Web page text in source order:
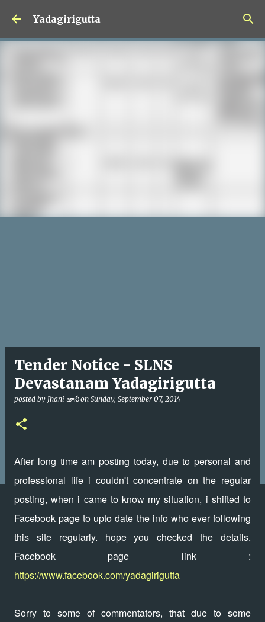
Skip to main content
Yadagirigutta
Tender Notice - SLNS
Devastanam Yadagirigutta
posted by Jhani జానీ on Sunday, September 07, 2014
After long time am posting today, due to personal and
professional life i couldn't concentrate on the regular
posting, when i came to know my situation, i shifted to
Facebook page to upto date the info who ever following
this site regularly. hope you checked the details.
Facebook page link :
https://www.facebook.com/yadagirigutta
Sorry to some of commentators, that due to some